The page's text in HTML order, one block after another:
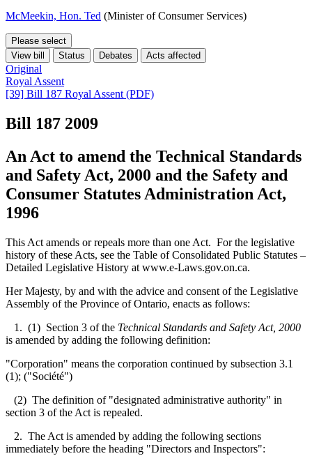
McMeekin, Hon. Ted (Minister of Consumer Services)
Please select
View bill
Status Debates Acts affected
Original
Royal Assent
[39] Bill 187 Royal Assent (PDF)
Bill 187 2009
An Act to amend the Technical Standards
and Safety Act, 2000 and the Safety and
Consumer Statutes Administration Act,
1996
This Act amends or repeals more than one Act. For the legislative
history of these Acts, see the Table of Consolidated Public Statutes –
Detailed Legislative History at www.e-Laws.gov.on.ca.
Her Majesty, by and with the advice and consent of the Legislative
Assembly of the Province of Ontario, enacts as follows:
1. (1) Section 3 of the Technical Standards and Safety Act, 2000
is amended by adding the following definition:
"Corporation" means the corporation continued by subsection 3.1
(1); ("Société")
(2) The definition of "designated administrative authority" in
section 3 of the Act is repealed.
2. The Act is amended by adding the following sections
immediately before the heading "Directors and Inspectors":